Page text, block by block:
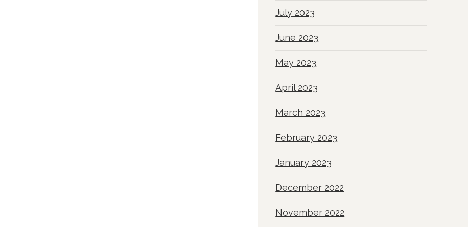
July 2023
June 2023
May 2023
April 2023
March 2023
February 2023
January 2023
December 2022
November 2022